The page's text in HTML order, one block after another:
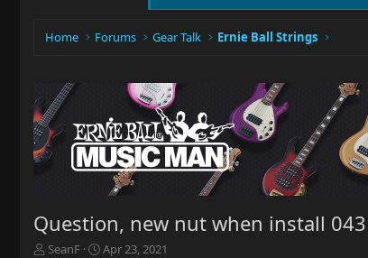
Home Forums Gear Talk Ernie Ball Strings
Question, new nut when install
T
SeanF
S
Apr 23, 2021